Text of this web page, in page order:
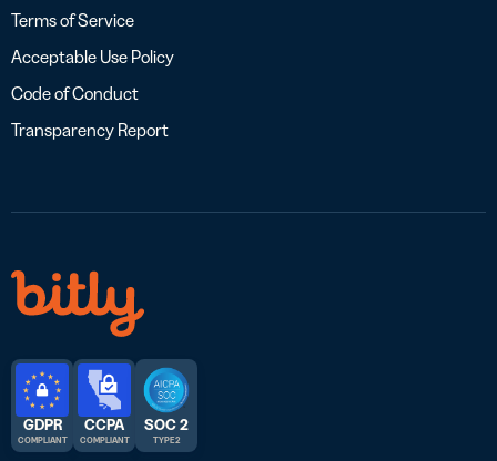
Terms of Service
Acceptable Use Policy
Code of Conduct
Transparency Report
GDPR
COMPLIANT
CCPA
COMPLIANT
SOC 2
TYPE 2